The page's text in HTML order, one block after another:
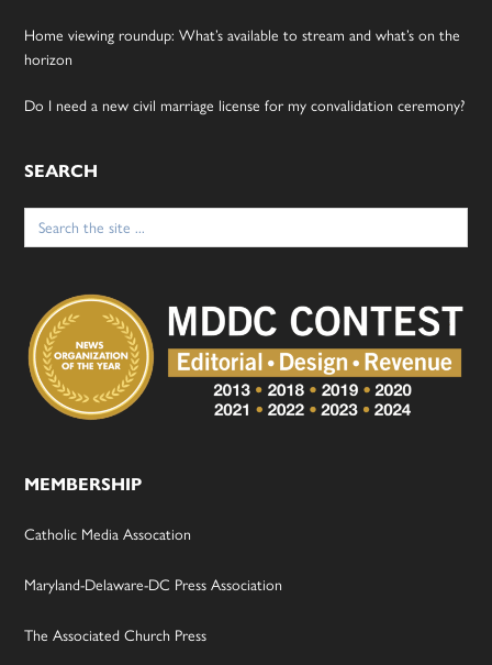
Home viewing roundup: What’s available to stream and what’s on the
horizon
Do I need a new civil marriage license for my convalidation ceremony?
SEARCH
Search
for:
MEMBERSHIP
Catholic Media Assocation
Maryland-Delaware-DC Press Association
The Associated Church Press